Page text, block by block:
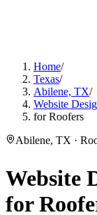
Home/
Texas/
Abilene, TX/
Website
for Roofers
Abilene, TX ·
Website
for